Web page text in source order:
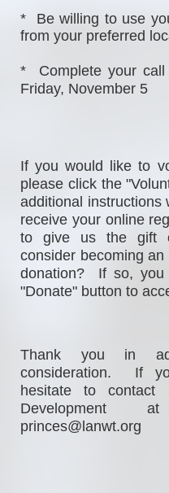
*  Be willing to use
from your preferred
*  Complete your
Friday, November 5
If you would like to
please click the
additional instructions
receive your online
to give us the gift
consider becoming
donation?  If so,
"Donate" button to
Thank you in
consideration.  If
hesitate to contact
Development